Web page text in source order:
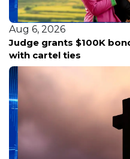
Aug 6, 2026
Judge grants $100K
with cartel ties